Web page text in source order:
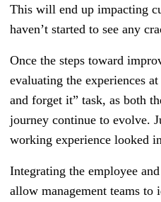
This will end up impacting
haven’t started to see any
Once the steps toward
evaluating the experiences
and forget it” task, as both
journey continue to evolve.
working experience looked
Integrating the employee
allow management teams to